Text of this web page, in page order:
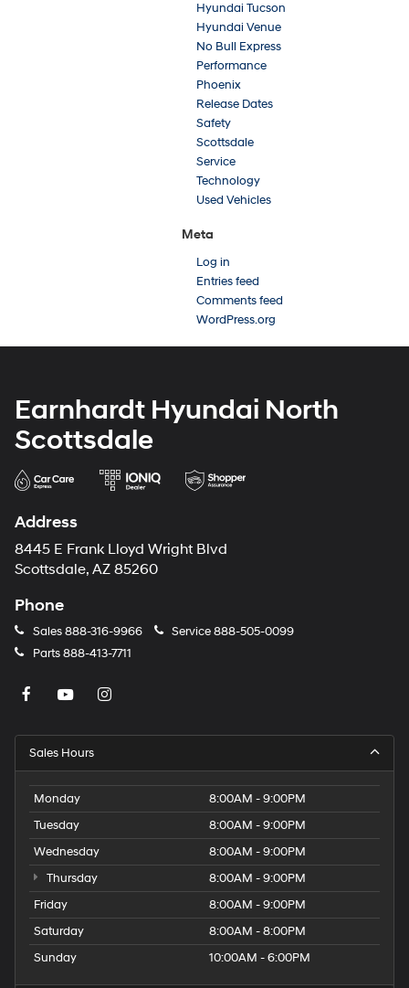
Hyundai Tucson
Hyundai Venue
No Bull Express
Performance
Phoenix
Release Dates
Safety
Scottsdale
Service
Technology
Used Vehicles
Meta
Log in
Entries feed
Comments feed
WordPress.org
Earnhardt Hyundai North
Scottsdale
Address
8445 E Frank Lloyd Wright Blvd
Scottsdale, AZ 85260
Phone
Sales888-316-9966 Service888-505-0099
Parts888-413-7711
Sales Hours
Monday
8:00AM - 9:00PM
Tuesday
8:00AM - 9:00PM
Wednesday
8:00AM - 9:00PM
Thursday
8:00AM - 9:00PM
Friday
8:00AM - 9:00PM
Saturday
8:00AM - 8:00PM
Sunday
10:00AM - 6:00PM